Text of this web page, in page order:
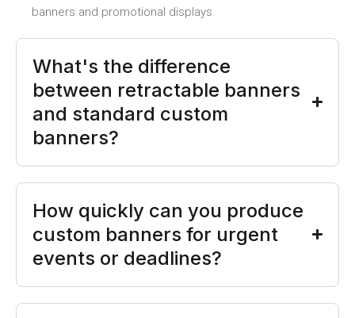
banners and promotional displays.
What's the difference
between retractable banners
and standard custom
banners?
How quickly can you produce
custom banners for urgent
events or deadlines?